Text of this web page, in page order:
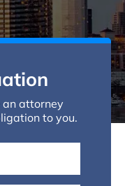
an attorney
to you.